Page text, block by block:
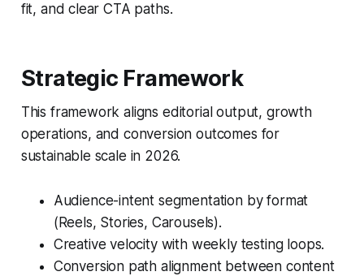
fit, and clear CTA paths.
Strategic Framework
This framework aligns editorial output, growth
operations, and conversion outcomes for
sustainable scale in 2026.
Audience-intent segmentation by format
(Reels, Stories, Carousels).
Creative velocity with weekly testing loops.
Conversion path alignment between content